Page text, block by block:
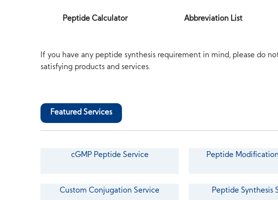
Peptide Calculator Abbreviation List
If you have any peptide synthesis requirement in mind, please do
satisfying products and services.
Featured Services
cGMP Peptide Service Peptide
Custom Conjugation Service Peptide Synthesis